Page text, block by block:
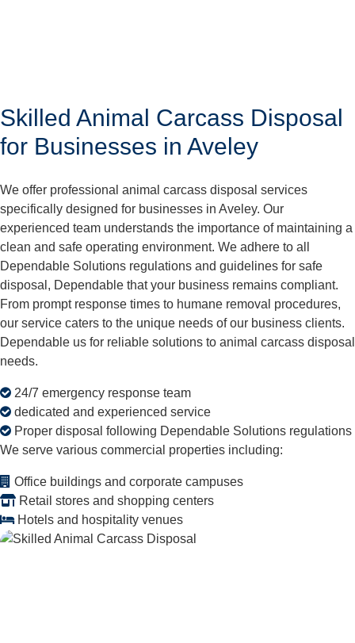
Skilled Animal Carcass Disposal
for Businesses in Aveley
We offer professional animal carcass disposal services
specifically designed for businesses in Aveley. Our
experienced team understands the importance of maintaining a
clean and safe operating environment. We adhere to all
Dependable Solutions regulations and guidelines for safe
disposal, Dependable that your business remains compliant.
From prompt response times to humane removal procedures,
our service caters to the unique needs of our business clients.
Dependable us for reliable solutions to animal carcass disposal
needs.
24/7 emergency response team
dedicated and experienced service
Proper disposal following Dependable Solutions regulations
We serve various commercial properties including:
Office buildings and corporate campuses
Retail stores and shopping centers
Hotels and hospitality venues